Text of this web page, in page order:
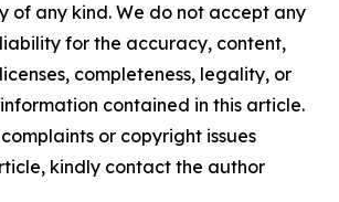
of any kind. We do not accept any
for the accuracy, content,
completeness, legality, or
contained in this article.
or copyright issues
kindly contact the author